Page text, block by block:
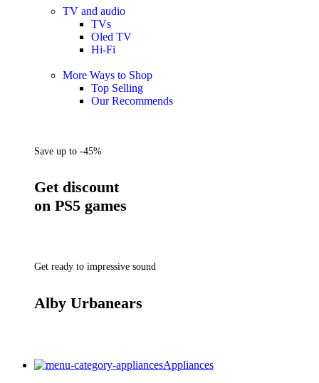
TV and audio
TVs
Oled TV
Hi-Fi
More Ways to Shop
Top Selling
Our Recommends
Save up to -45%
Get discount
on PS5 games
Get ready to impressive sound
Alby Urbanears
Appliances